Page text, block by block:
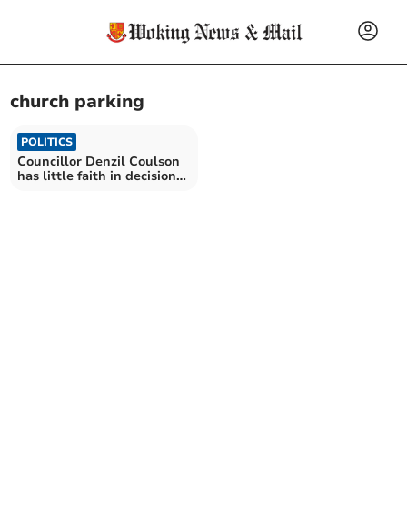
church parking
POLITICS
Councillor Denzil Coulson
has little faith in decision